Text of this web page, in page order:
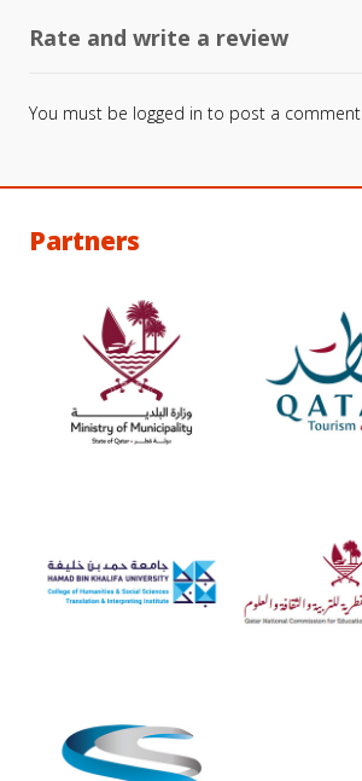
Rate and write a review
You must be logged in to post a comment.
Partners